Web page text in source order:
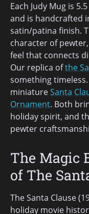
Each Judy Mug is
and is handcrafted
satin/patina finish.
character of
feel that connects
Our replica ofthe
something
miniatureSanta
Ornament. Both
holiday spirit, and
pewter
The Magic
of The
The Santa Clause
holiday movie